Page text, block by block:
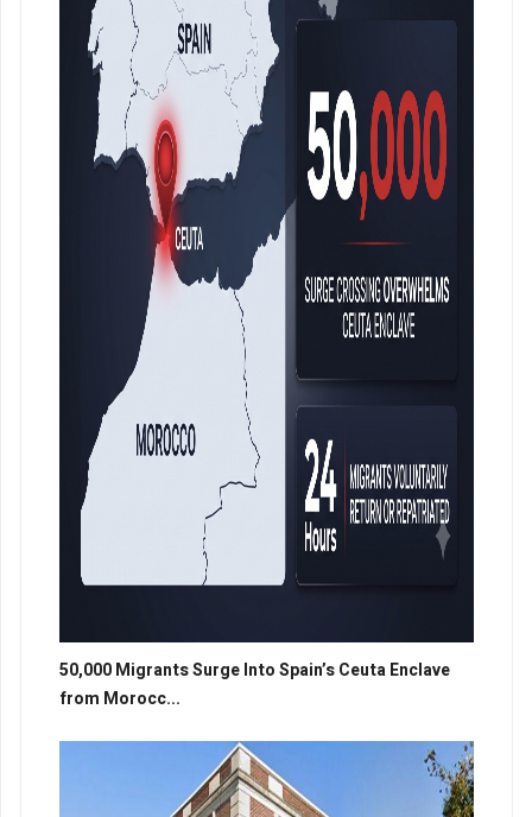
50,000 Migrants Surge Into Spain’s Ceuta Enclave
from Morocc...